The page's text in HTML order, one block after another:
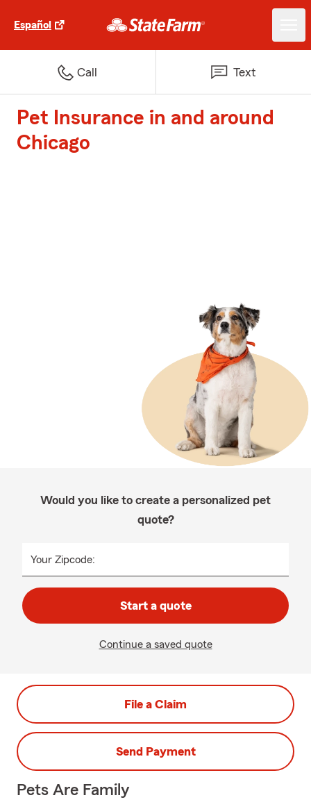
Español
Call Text
Pet Insurance in and around
Chicago
Would you like to create a personalized pet
quote?
Your Zipcode:
Start a quote
Continue a saved quote
File a Claim
Send Payment
Pets Are Family